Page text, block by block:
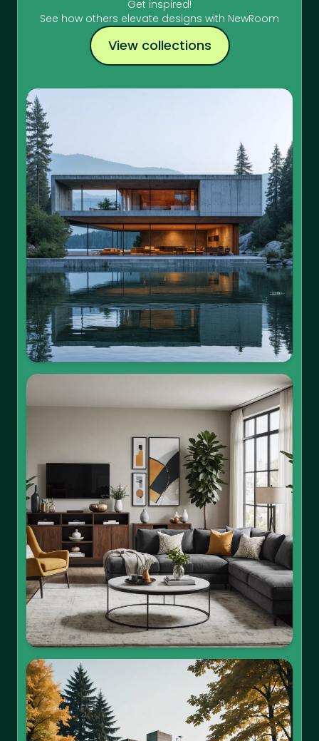
Get inspired!
See how others elevate designs with NewRoom
View collections